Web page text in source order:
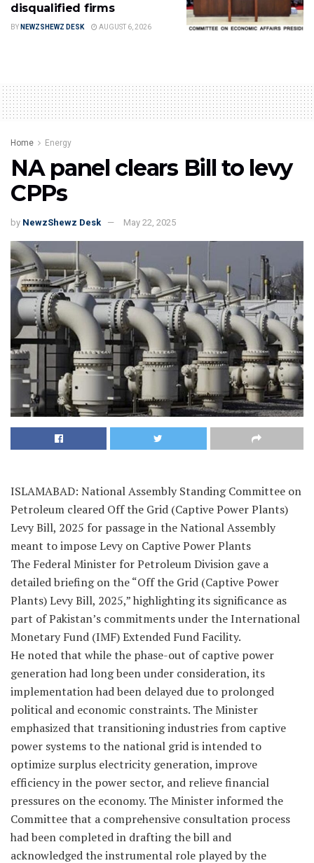
disqualified firms
BY NEWZSHEWZ DESK AUGUST 6, 2026
Home Energy
NA panel clears Bill to levy
CPPs
by NewzShewz Desk May 22, 2025
ISLAMABAD: National Assembly Standing Committee on
Petroleum cleared Off the Grid (Captive Power Plants)
Levy Bill, 2025 for passage in the National Assembly
meant to impose Levy on Captive Power Plants
The Federal Minister for Petroleum Division gave a
detailed briefing on the “Off the Grid (Captive Power
Plants) Levy Bill, 2025,” highlighting its significance as
part of Pakistan’s commitments under the International
Monetary Fund (IMF) Extended Fund Facility.
He noted that while the phase-out of captive power
generation had long been under consideration, its
implementation had been delayed due to prolonged
political and economic constraints. The Minister
emphasized that transitioning industries from captive
power systems to the national grid is intended to
optimize surplus electricity generation, improve
efficiency in the power sector, and relieve financial
pressures on the economy. The Minister informed the
Committee that a comprehensive consultation process
had been completed in drafting the bill and
acknowledged the instrumental role played by the